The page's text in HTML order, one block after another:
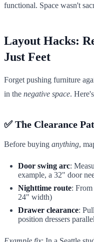
functional. Space wasn't
Layout Hacks:
Just Feet
Forget pushing furniture
in the negative space.
✅ The Clearance
Before buying anything,
Door swing arc:
example, a 32" door
Nighttime route:
24" width)
Drawer clearance:
position dressers